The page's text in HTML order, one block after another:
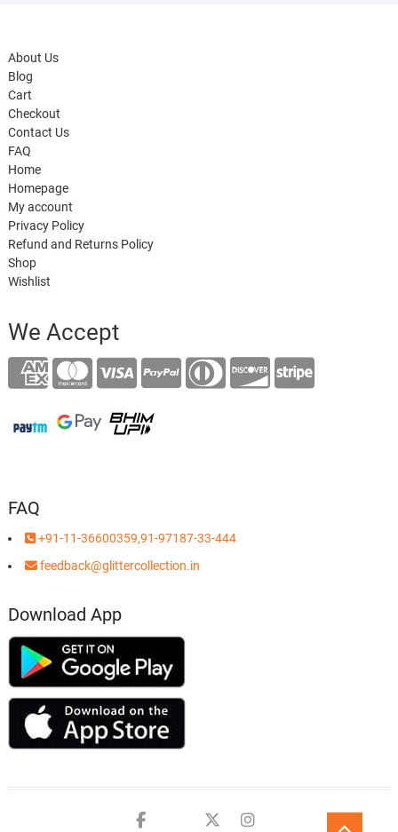
About Us
Blog
Cart
Checkout
Contact Us
FAQ
Home
Homepage
My account
Privacy Policy
Refund and Returns Policy
Shop
Wishlist
We Accept
FAQ
+91-11-36600359,91-97187-33-444
feedback@glittercollection.in
Download App
Facebook
Youtubetwitter
instagram